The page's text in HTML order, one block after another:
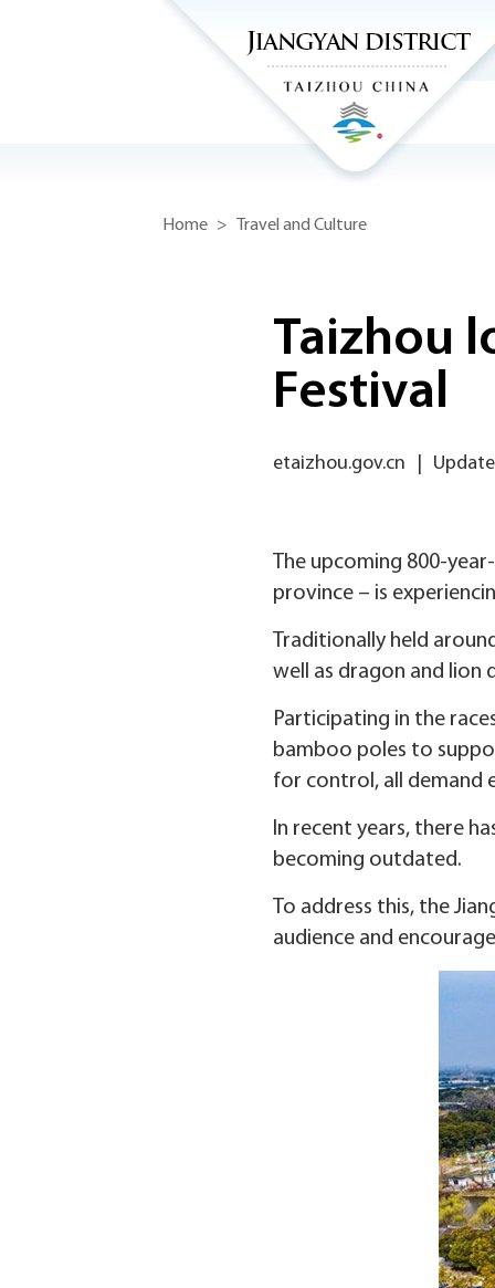
Home > Travel and Culture
Taizhou
Festival
etaizhou.gov.cn
The upcoming 800-
province – is
Traditionally held
well as dragon and lion
Participating in the
bamboo poles to
for control, all demand
In recent years, there
becoming outdated.
To address this, the
audience and